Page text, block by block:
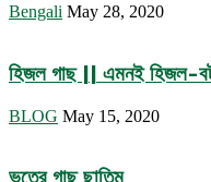
Bengali May 28, 2020
হিজল গাছ || এমনই হিজল-
BLOG May 15, 2020